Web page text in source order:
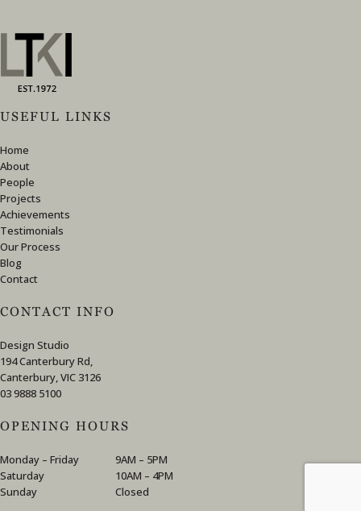
USEFUL LINKS
Home
About
People
Projects
Achievements
Testimonials
Our Process
Blog
Contact
CONTACT INFO
Design Studio
194 Canterbury Rd,
Canterbury, VIC 3126
03 9888 5100
OPENING HOURS
Monday – Friday
9AM – 5PM
Saturday
10AM – 4PM
Sunday
Closed